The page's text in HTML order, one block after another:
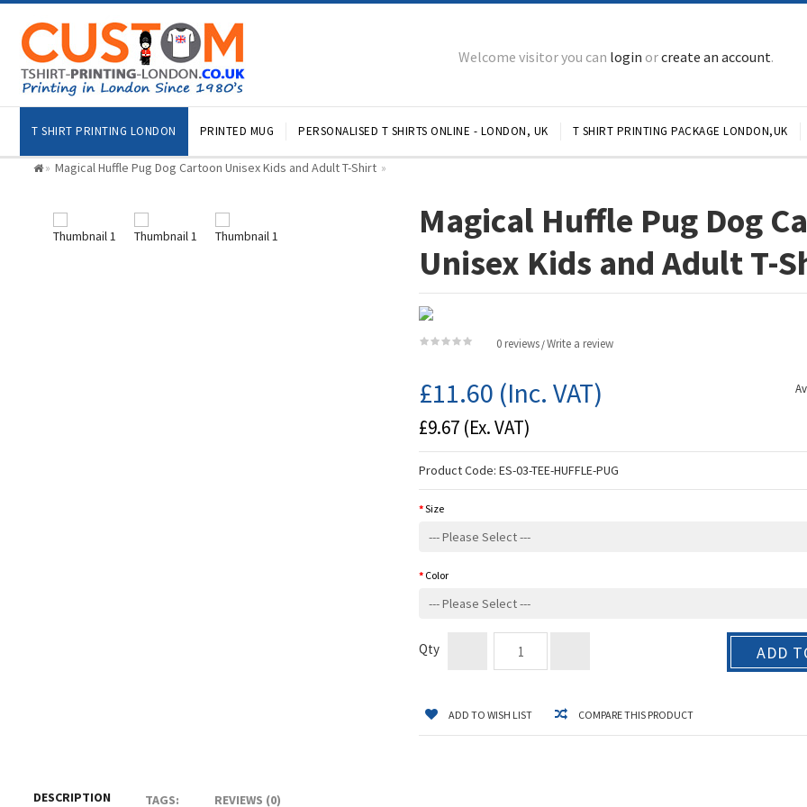
Welcome visitor you can login orcreate an account.
T SHIRT PRINTING LONDON PRINTED MUG PERSONALISED T SHIRTS ONLINE - LONDON, UK T SHIRT PRINTING PACKAGE LONDON,UK
» Magical Huffle Pug Dog Cartoon Unisex Kids and Adult T-Shirt »
Magical Huffle Pug Dog
Unisex Kids and Adult T-
0 reviews /Write a review
£11.60 (Inc. VAT)
£9.67 (Ex. VAT)
Product Code:ES-03-TEE-HUFFLE-PUG
Size
Color
Qty ADD
ADD TO WISH LIST COMPARE THIS PRODUCT
DESCRIPTION TAGS: REVIEWS (0)